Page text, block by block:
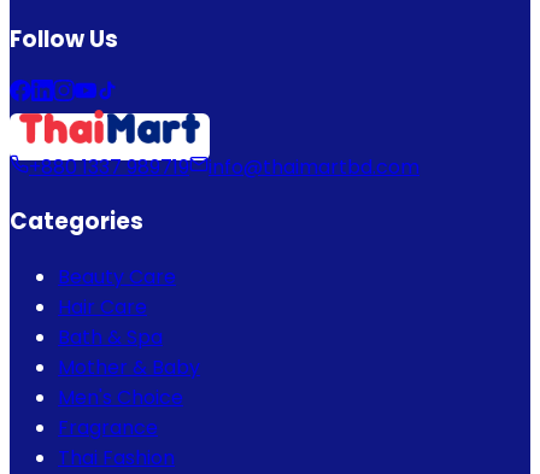
Follow Us
+880 1337 989719 info@thaimartbd.com
Categories
Beauty Care
Hair Care
Bath & Spa
Mother & Baby
Men's Choice
Fragrance
Thai Fashion